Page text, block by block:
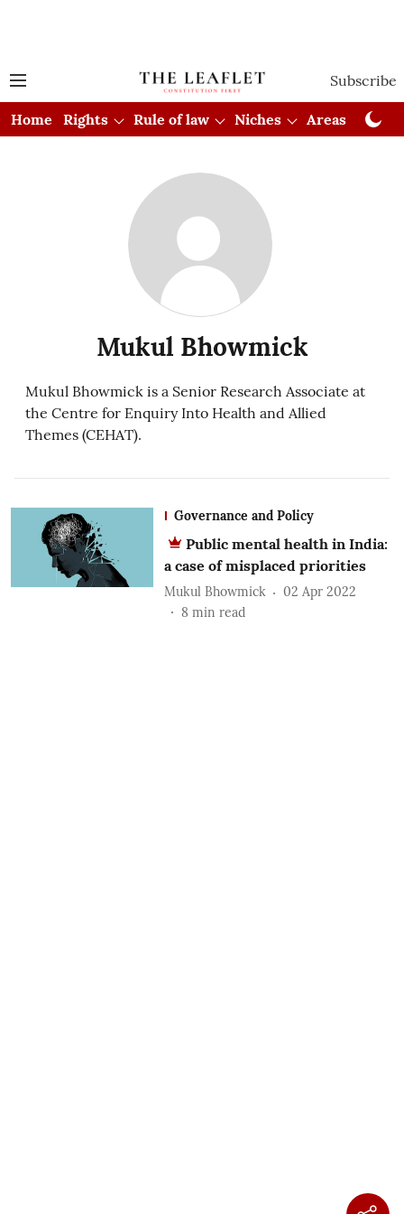
Subscribe
Home Rights Rule of law Niches Areas
Mukul Bhowmick
Mukul Bhowmick is a Senior Research Associate at
the Centre for Enquiry Into Health and Allied
Themes (CEHAT).
Governance and Policy
Public mental health in India:
a case of misplaced priorities
Mukul Bhowmick
02 Apr 2022
8 min read